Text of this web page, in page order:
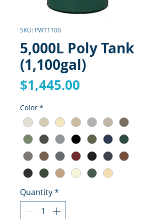
SKU: PWT1100
5,000L Poly Tank
(1,100gal)
$1,445.00
Color *
Quantity*